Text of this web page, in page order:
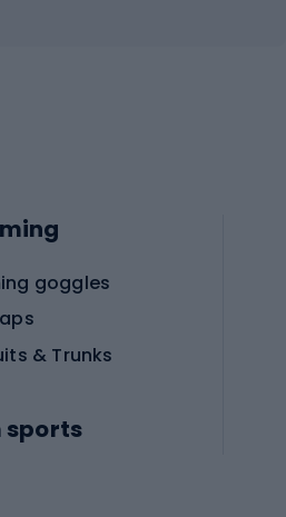
goggles
& Trunks
sports